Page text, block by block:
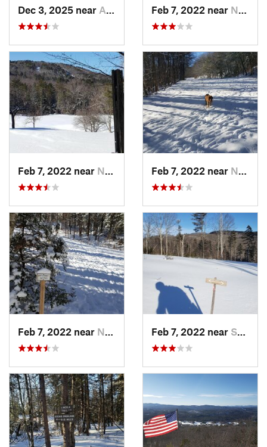
Dec 3, 2025 near Ashby, MA Feb 7, 2022 near New London, NH
Feb 7, 2022 near New London, NH Feb 7, 2022 near New London, NH
Feb 7, 2022 near New London, NH Feb 7, 2022 near Sutton, NH